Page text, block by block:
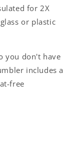
for 2X
or plastic
you don't have
includes a
free